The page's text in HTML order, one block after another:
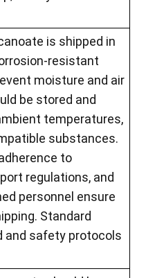
is shipped in
resistant
moisture and air
be stored and
temperatures,
substances.
to
regulations, and
personnel ensure
Standard
and safety protocols